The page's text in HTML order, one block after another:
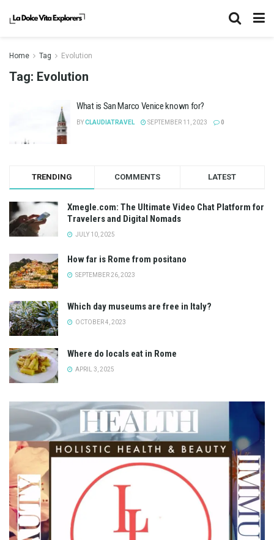
Home Tag Evolution
Tag: Evolution
What is San Marco Venice known for?
BYCLAUDIATRAVEL SEPTEMBER 11, 2023 0
TRENDING COMMENTS LATEST
Xmegle.com: The Ultimate Video Chat Platform for
Travelers and Digital Nomads
JULY 10, 2025
How far is Rome from positano
SEPTEMBER 26, 2023
Which day museums are free in Italy?
OCTOBER 4, 2023
Where do locals eat in Rome
APRIL 3, 2025